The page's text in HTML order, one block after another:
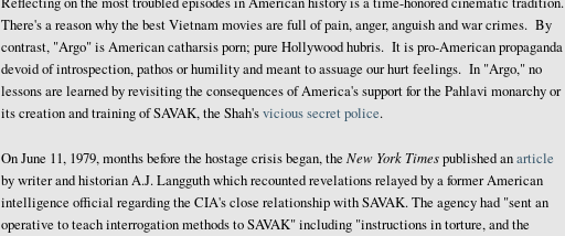
There's a reason why the best Vietnam movies are full of pain, anger, anguish and war crimes. By
contrast, "Argo" is American catharsis porn; pure Hollywood hubris. It is pro-American propaganda
devoid of introspection, pathos or humility and meant to assuage our hurt feelings. In "Argo," no
lessons are learned by revisiting the consequences of America's support for the Pahlavi monarchy or
its creation and training of SAVAK, the Shah'svicious secret police.
On June 11, 1979, months before the hostage crisis began, the New York Timespublished anarticle
by writer and historian A.J. Langguth which recounted revelations relayed by a former American
intelligence official regarding the CIA's close relationship with SAVAK. The agency had "sent an
operative to teach interrogation methods to SAVAK" including "instructions in torture, and the